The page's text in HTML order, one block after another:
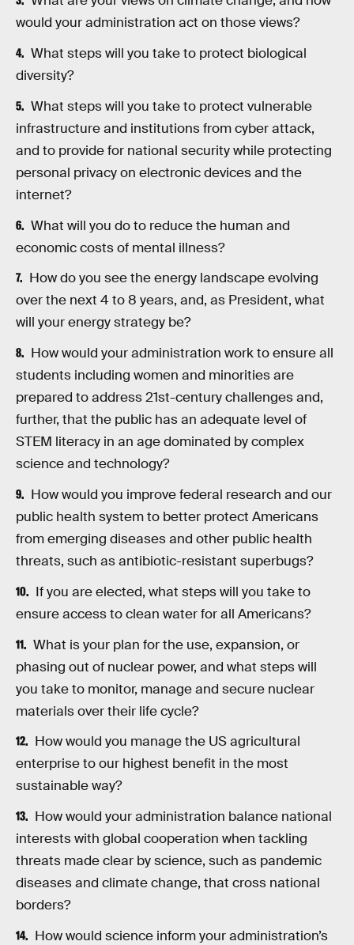
would your administration act on those views?
What steps will you take to protect biological
diversity?
What steps will you take to protect vulnerable
infrastructure and institutions from cyber attack,
and to provide for national security while protecting
personal privacy on electronic devices and the
internet?
What will you do to reduce the human and
economic costs of mental illness?
How do you see the energy landscape evolving
over the next 4 to 8 years, and, as President, what
will your energy strategy be?
How would your administration work to ensure all
students including women and minorities are
prepared to address 21st-century challenges and,
further, that the public has an adequate level of
STEM literacy in an age dominated by complex
science and technology?
How would you improve federal research and our
public health system to better protect Americans
from emerging diseases and other public health
threats, such as antibiotic-resistant superbugs?
If you are elected, what steps will you take to
ensure access to clean water for all Americans?
What is your plan for the use, expansion, or
phasing out of nuclear power, and what steps will
you take to monitor, manage and secure nuclear
materials over their life cycle?
How would you manage the US agricultural
enterprise to our highest benefit in the most
sustainable way?
How would your administration balance national
interests with global cooperation when tackling
threats made clear by science, such as pandemic
diseases and climate change, that cross national
borders?
How would science inform your administration’s